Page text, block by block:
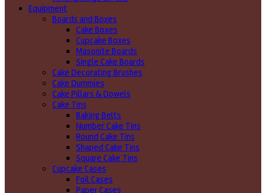
Equipment
Boards and Boxes
Cake Boxes
Cupcake Boxes
Masonite Boards
Single Cake Boards
Cake Decorating Brushes
Cake Dummies
Cake Pillars & Dowels
Cake Tins
Baking Belts
Number Cake Tins
Round Cake Tins
Shaped Cake Tins
Square Cake Tins
Cupcake Cases
Foil Cases
Paper Cases